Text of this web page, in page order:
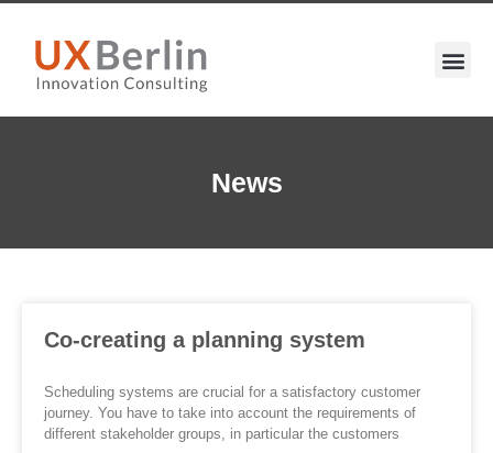
News
Co-creating a planning system
Scheduling systems are crucial for a satisfactory customer
journey. You have to take into account the requirements of
different stakeholder groups, in particular the customers